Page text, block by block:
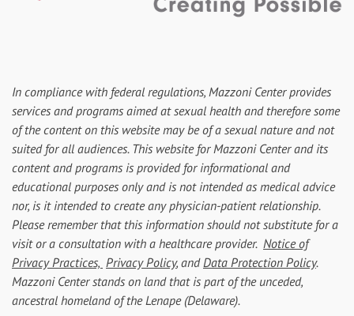
In compliance with federal regulations, Mazzoni Center provides
services and programs aimed at sexual health and therefore some
of the content on this website may be of a sexual nature and not
suited for all audiences. This website for Mazzoni Center and its
content and programs is provided for informational and
educational purposes only and is not intended as medical advice
nor, is it intended to create any physician-patient relationship.
Please remember that this information should not substitute for a
visit or a consultation with a healthcare provider. Notice of
Privacy Practices, Privacy Policy, andData Protection Policy.
Mazzoni Center stands on land that is part of the unceded,
ancestral homeland of the Lenape (Delaware).